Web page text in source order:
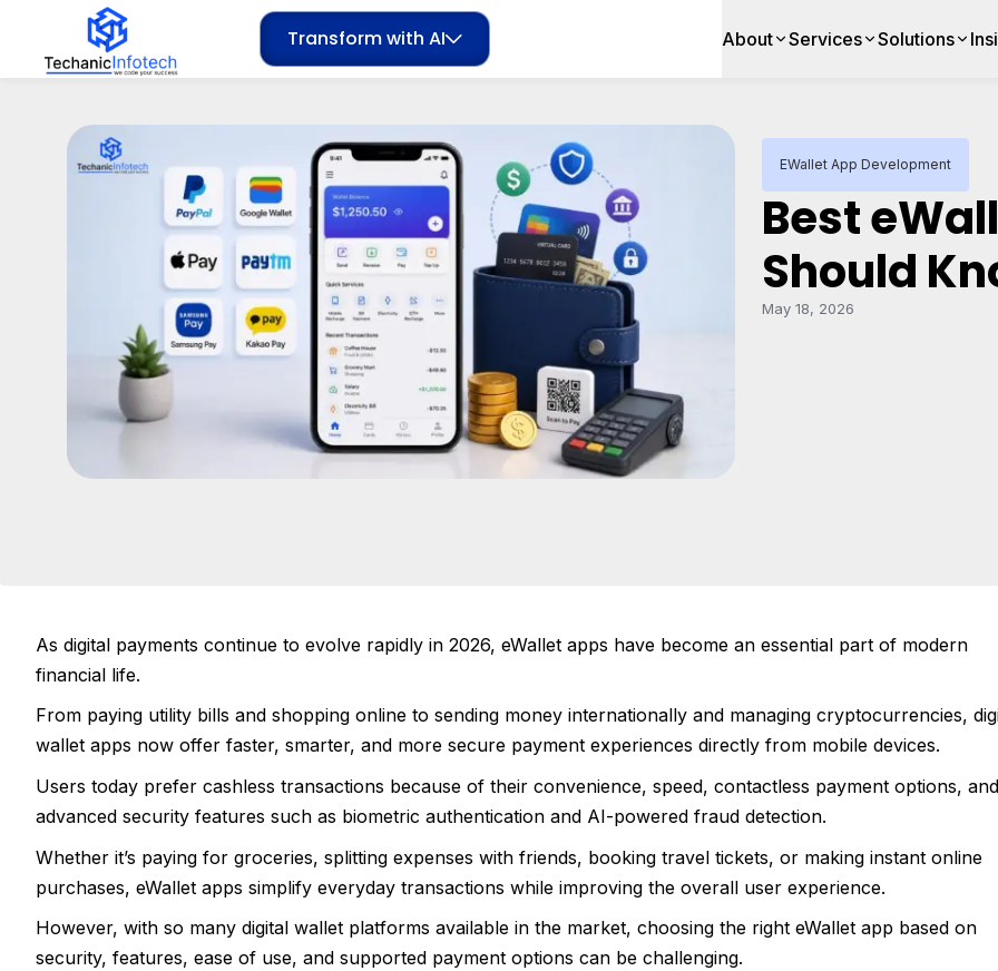
Transform with AI About Services Solutions
EWallet App Development
Best
Should
May 18, 2026
As digital payments continue to evolve rapidly in 2026, eWallet apps have become an essential part of modern
financial life.
From paying utility bills and shopping online to sending money internationally and managing cryptocurrencies,
wallet apps now offer faster, smarter, and more secure payment experiences directly from mobile devices.
Users today prefer cashless transactions because of their convenience, speed, contactless payment options, and
advanced security features such as biometric authentication and AI-powered fraud detection.
Whether it’s paying for groceries, splitting expenses with friends, booking travel tickets, or making instant online
purchases, eWallet apps simplify everyday transactions while improving the overall user experience.
However, with so many digital wallet platforms available in the market, choosing the right eWallet app based on
security, features, ease of use, and supported payment options can be challenging.